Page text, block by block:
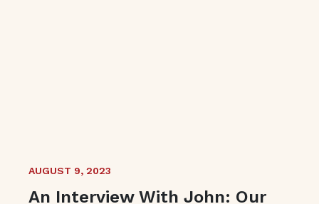
AUGUST 9, 2023
An Interview With John: Our